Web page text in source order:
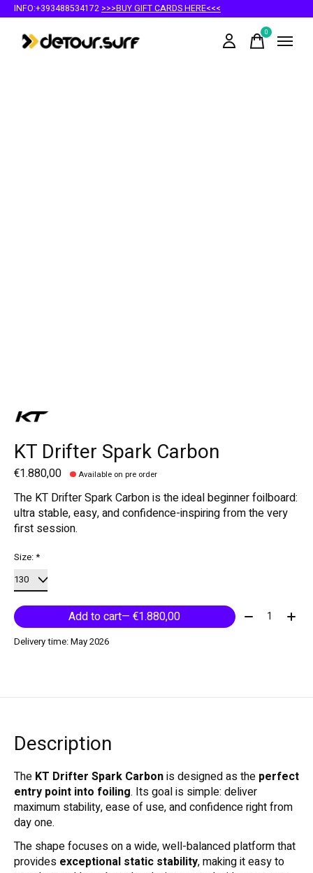
INFO:+393488534172 >>>BUY GIFT CARDS HERE<<<
0items
KT Drifter Spark Carbon
€1.880,00 Available on pre order
The KT Drifter Spark Carbon is the ideal beginner foilboard:
ultra stable, easy, and confidence-inspiring from the very
first session.
Size:*
Add to cart — €1.880,00 Quantity:
Delivery time: May 2026
Description
The KT Drifter Spark Carbonis designed as the perfect
entry point into foiling. Its goal is simple: deliver
maximum stability, ease of use, and confidence right from
day one.
The shape focuses on a wide, well-balanced platform that
provides exceptional static stability, making it easy to